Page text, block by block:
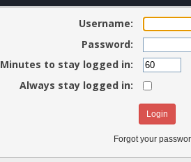
Username:
Password:
Minutes to stay logged in:
Always stay logged in:
Forgot your